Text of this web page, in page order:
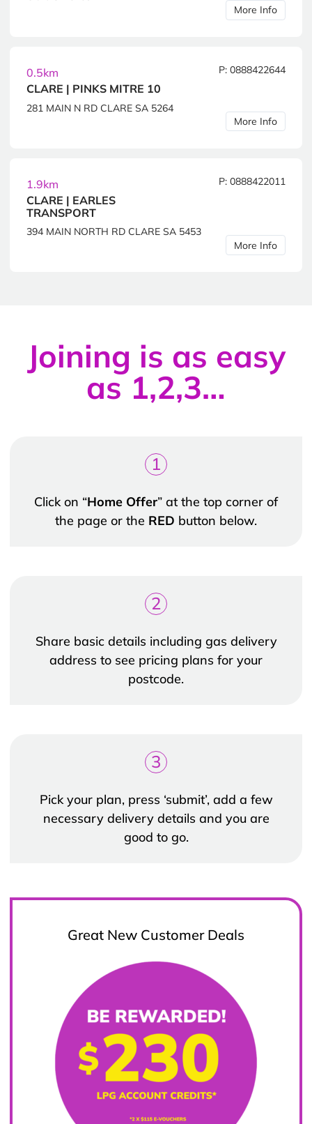
More Info
0.5km
CLARE | PINKS MITRE 10
P: 0888422644
281 MAIN N RD CLARE SA 5264
More Info
1.9km
CLARE | EARLES
TRANSPORT
P: 0888422011
394 MAIN NORTH RD CLARE SA 5453
More Info
Joining is as easy
as 1,2,3…
1
Click on “Home Offer” at the top corner of
the page or the RED button below.
2
Share basic details including gas delivery
address to see pricing plans for your
postcode.
3
Pick your plan, press ‘submit’, add a few
necessary delivery details and you are
good to go.
Great New Customer Deals